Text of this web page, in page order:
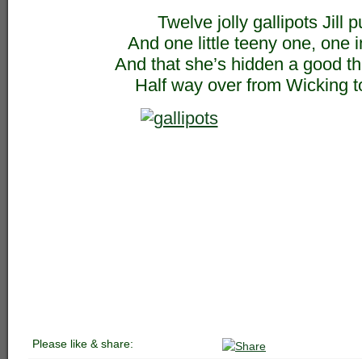
Twelve jolly gallipots Jill
And one little teeny one, one
And that she’s hidden a good
Half way over from Wicking
Please like & share: